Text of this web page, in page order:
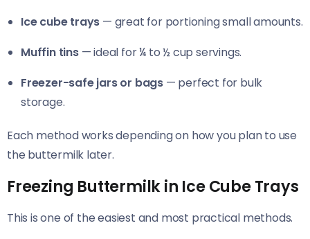
Ice cube trays — great for portioning small amounts.
Muffin tins— ideal for ¼ to ½ cup servings.
Freezer-safe jars or bags — perfect for bulk
storage.
Each method works depending on how you plan to use
the buttermilk later.
Freezing Buttermilk in Ice Cube Trays
This is one of the easiest and most practical methods.